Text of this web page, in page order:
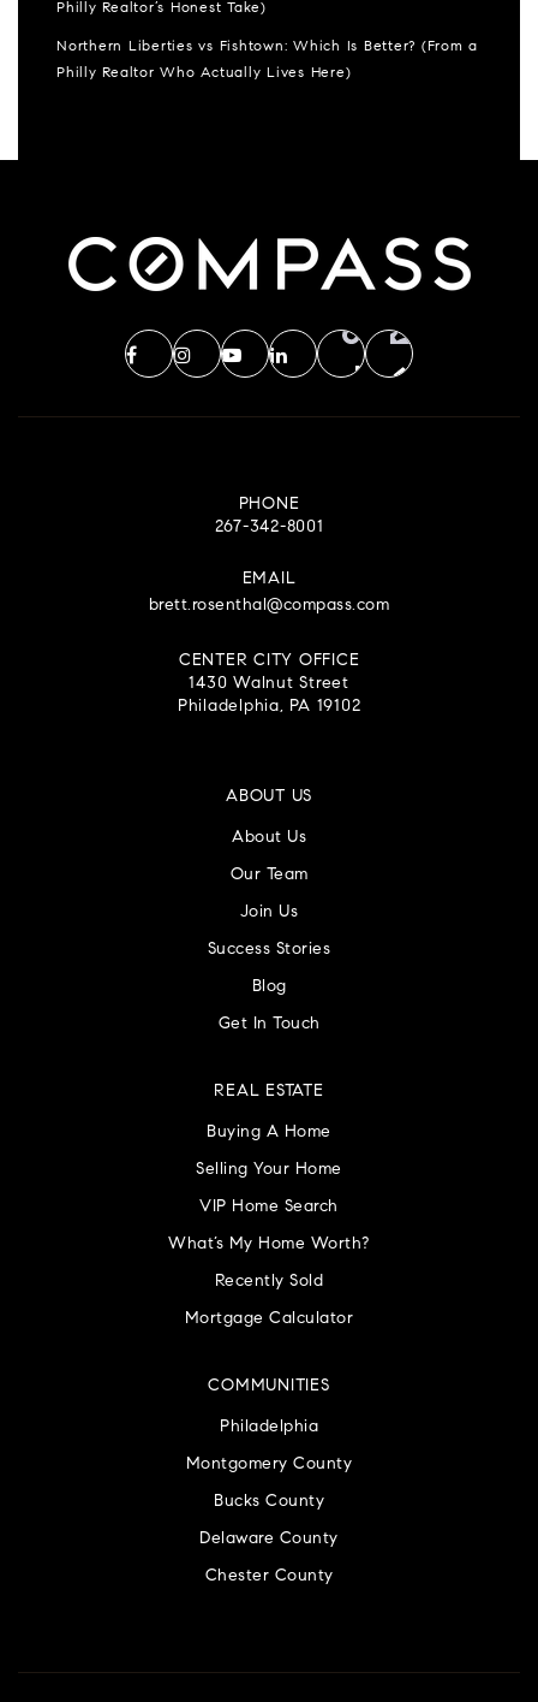
Philly Realtor’s Honest Take)
Northern Liberties vs Fishtown: Which Is Better? (From a
Philly Realtor Who Actually Lives Here)
PHONE
267-342-8001
EMAIL
brett.rosenthal@compass.com
CENTER CITY OFFICE
1430 Walnut Street
Philadelphia, PA 19102
ABOUT US
About Us
Our Team
Join Us
Success Stories
Blog
Get In Touch
COMMUNITIES
Philadelphia
Montgomery County
Bucks County
Delaware County
Chester County
REAL ESTATE
Buying A Home
Selling Your Home
VIP Home Search
What’s My Home Worth?
Recently Sold
Mortgage Calculator